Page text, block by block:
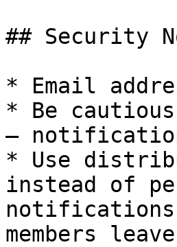
## Security
* Email
* Be
—
* Use
instead of
notifications
members